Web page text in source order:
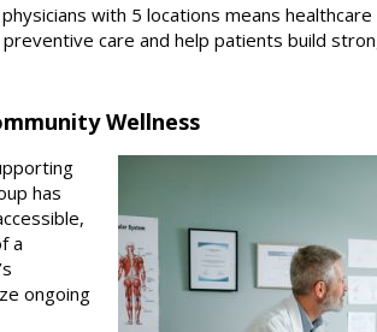
with 5 locations means
care and help patients build
Wellness
has
a
ongoing